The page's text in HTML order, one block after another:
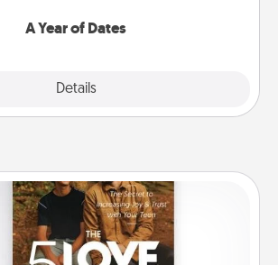
A Year of Dates
Details